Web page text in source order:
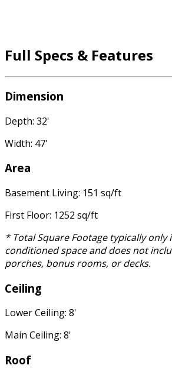
Full Specs & Features
Dimension
Depth: 32'
Width: 47'
Area
Basement Living: 151 sq/ft
First Floor: 1252 sq/ft
* Total Square Footage typically only
conditioned space and does not
porches, bonus rooms, or decks.
Ceiling
Lower Ceiling: 8'
Main Ceiling: 8'
Roof